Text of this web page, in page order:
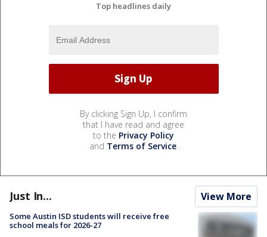
Top headlines daily
By clicking Sign Up, I confirm
that I have read and agree
to the Privacy Policy
and Terms of Service.
Just In... View More
Some Austin ISD students will receive free
school meals for 2026-27